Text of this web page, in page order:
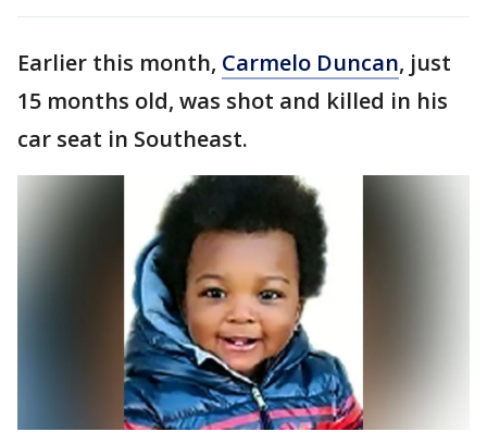
Earlier this month, Carmelo Duncan, just
15 months old, was shot and killed in his
car seat in Southeast.